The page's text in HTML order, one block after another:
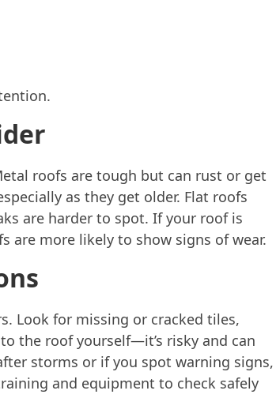
roofs are tough but can rust or get
as they get older. Flat roofs
are harder to spot. If your roof is
are more likely to show signs of wear.
Look for missing or cracked tiles,
the roof yourself—it’s risky and can
storms or if you spot warning signs,
and equipment to check safely